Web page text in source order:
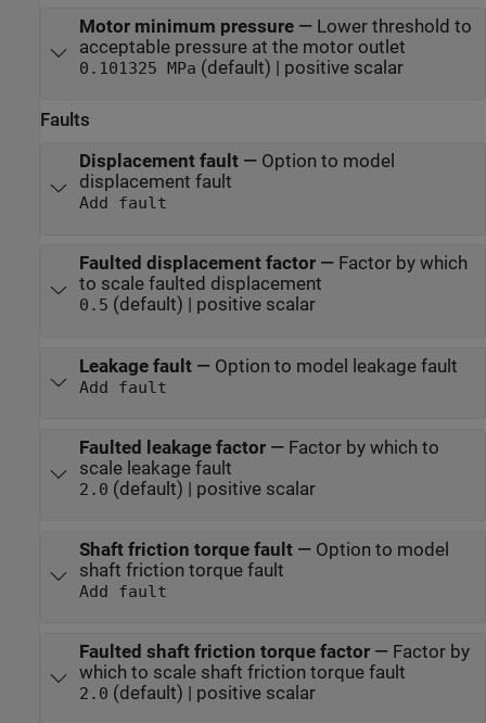
Motor minimum pressure— Lower threshold to
acceptable pressure at the motor outlet
0.101325 MPa (default) | positive scalar
Faults
Displacement fault— Option to model
displacement fault
Add fault
Faulted displacement factor— Factor by which
to scale faulted displacement
0.5 (default) | positive scalar
Leakage fault— Option to model leakage fault
Add fault
Faulted leakage factor— Factor by which to
scale leakage fault
2.0 (default) | positive scalar
Shaft friction torque fault— Option to model
shaft friction torque fault
Add fault
Faulted shaft friction torque factor— Factor by
which to scale shaft friction torque fault
2.0 (default) | positive scalar